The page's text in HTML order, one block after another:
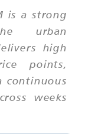
is a strong
urban
high
points,
continuous
weeks